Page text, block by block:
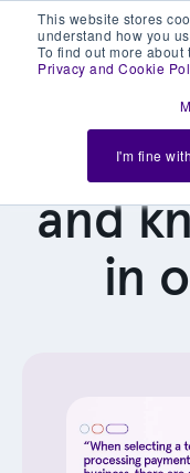
This website stores
understand how you
To find out more
Privacy and Cookie
I'm fine
Our
and
in